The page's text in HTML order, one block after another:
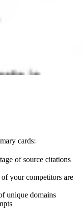
cards:
of source citations
your competitors are
unique domains